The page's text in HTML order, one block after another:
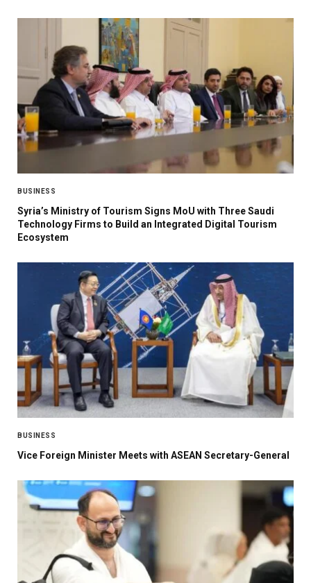
BUSINESS
Syria’s Ministry of Tourism Signs MoU with Three Saudi
Technology Firms to Build an Integrated Digital Tourism
Ecosystem
BUSINESS
Vice Foreign Minister Meets with ASEAN Secretary-General